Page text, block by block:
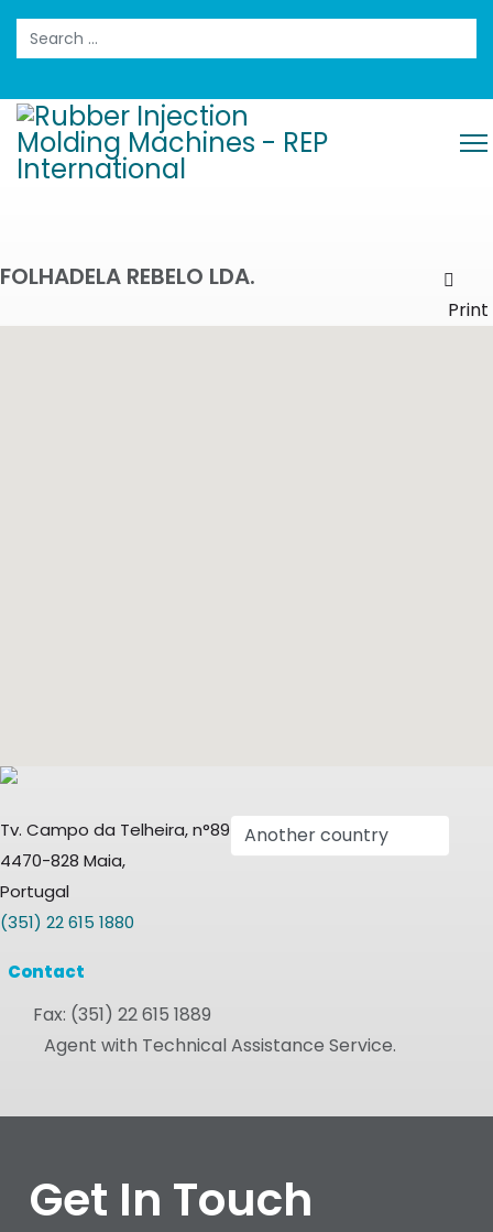
Search
Print
FOLHADELA REBELO LDA.
Tv. Campo da Telheira, n°89
4470-828 Maia,
Portugal
(351) 22 615 1880
Contact
Fax: (351) 22 615 1889
Agent with Technical Assistance Service.
Get In Touch